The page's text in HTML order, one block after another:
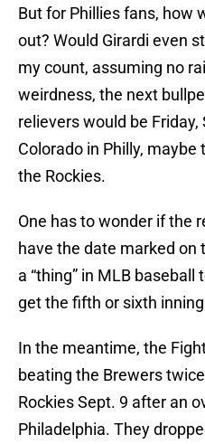
But for Phillies fans, how
out? Would Girardi even
my count, assuming no
weirdness, the next
relievers would be
Colorado in Philly,
the Rockies.
One has to wonder if the
have the date marked on
a “thing” in MLB baseball
get the fifth or sixth
In the meantime, the
beating the Brewers
Rockies Sept. 9 after an
Philadelphia. They